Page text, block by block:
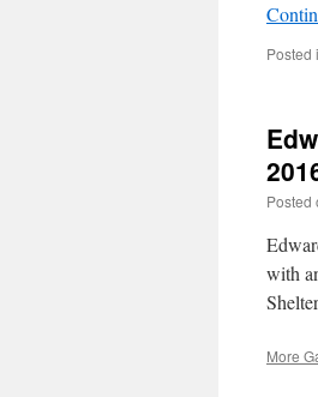
Posted
Posted
with
More